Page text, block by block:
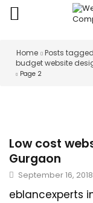
Home Posts
budget website
Page 2
Low cost
Gurgaon
September 16, 2018
eblancexperts